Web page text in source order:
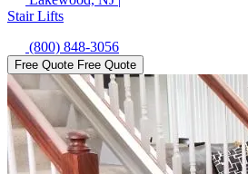
Stair Lifts
(800) 848-3056
Free Quote Free Quote